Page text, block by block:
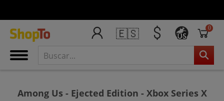
🇪🇸 US
0
Among Us - Ejected Edition - Xbox Series X